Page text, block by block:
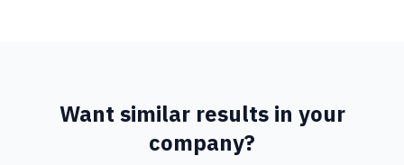
Want similar results in your
company?